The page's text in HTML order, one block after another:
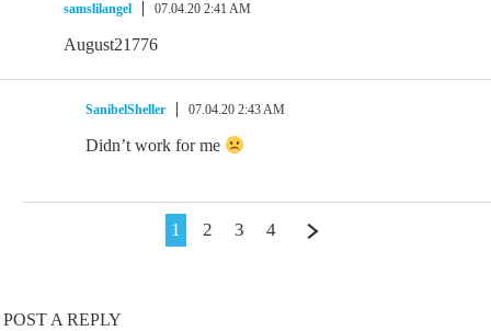
samslilangel 07.04.20 2:41 AM
August21776
SanibelSheller 07.04.20 2:43 AM
Didn’t work for me
1 2 3 4
POST A REPLY